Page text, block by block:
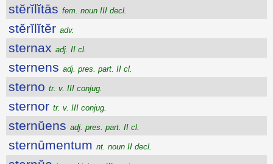
stĕrĭlĭtās fem. noun III decl.
stĕrĭlĭtĕr adv.
sternax adj. II cl.
sternens adj. pres. part. II cl.
sterno tr. v. III conjug.
sternor tr. v. III conjug.
sternŭens adj. pres. part. II cl.
sternūmentum nt. noun II decl.